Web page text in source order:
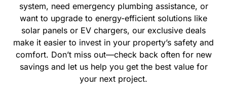
system, need emergency plumbing assistance, or
want to upgrade to energy-efficient solutions like
solar panels or EV chargers, our exclusive deals
make it easier to invest in your property’s safety and
comfort. Don’t miss out—check back often for new
savings and let us help you get the best value for
your next project.